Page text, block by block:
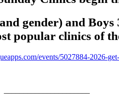
gender) and
popular clinics of
pps.com/events/5027884-2026-